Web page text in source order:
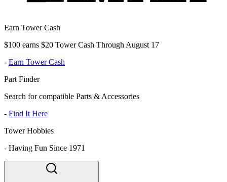
Earn Tower Cash
$100 earns $20 Tower Cash Through August 17
- Earn Tower Cash
Part Finder
Search for compatible Parts & Accessories
- Find It Here
Tower Hobbies
- Having Fun Since 1971